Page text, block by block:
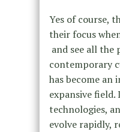
Yes of course,
their focus
and see all the
contemporary
has become an
expansive field.
technologies,
evolve rapidly,